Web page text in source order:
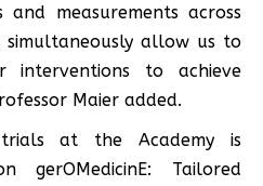
and measurements across
simultaneously allow us to
interventions to achieve
Maier added.
at the Academy is
gerOMedicinE: Tailored